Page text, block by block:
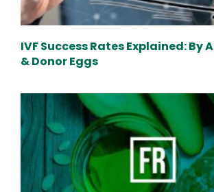
IVF Success Rates Explained: By
& Donor Eggs